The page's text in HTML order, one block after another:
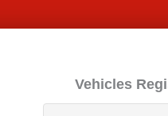
Vehicles